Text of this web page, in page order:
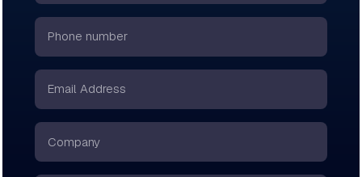
*
Phone
number
*
Email
Company